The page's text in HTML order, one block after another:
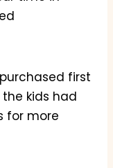
first
kids had
for more